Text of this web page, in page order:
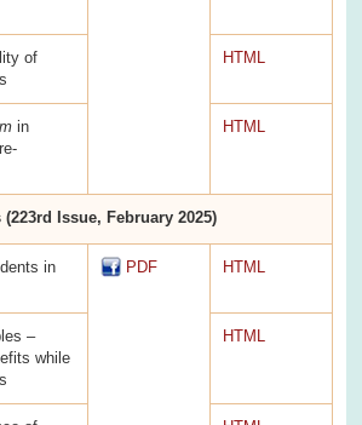
of
HTML
in
HTML
Issue, February 2025)
in
PDF HTML
–
while
HTML